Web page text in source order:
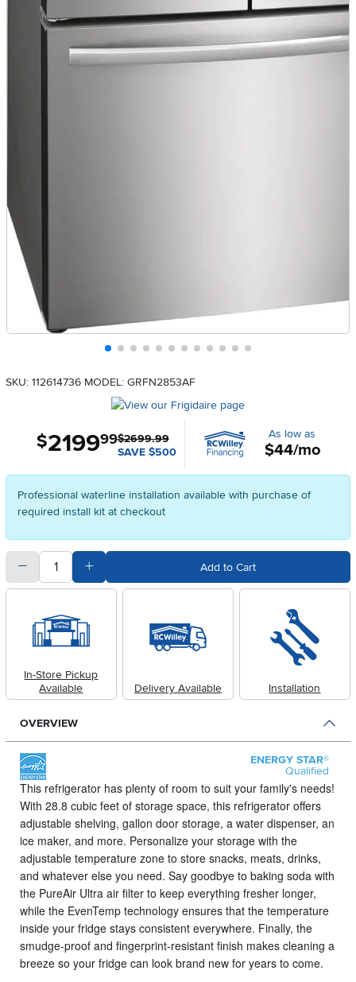
SKU: 112614736 MODEL: GRFN2853AF
$2699.99
SAVE $500
$2199.99 As low as
$44/mo
Professional waterline installation available with purchase of
required install kit at checkout
quantitySubtract Quantity Value Add to Cart
In-Store Pickup
Available
Delivery Available Installation
OVERVIEW
ENERGY STAR®
Qualified
This refrigerator has plenty of room to suit your family's needs!
With 28.8 cubic feet of storage space, this refrigerator offers
adjustable shelving, gallon door storage, a water dispenser, an
ice maker, and more. Personalize your storage with the
adjustable temperature zone to store snacks, meats, drinks,
and whatever else you need. Say goodbye to baking soda with
the PureAir Ultra air filter to keep everything fresher longer,
while the EvenTemp technology ensures that the temperature
inside your fridge stays consistent everywhere. Finally, the
smudge-proof and fingerprint-resistant finish makes cleaning a
breeze so your fridge can look brand new for years to come.